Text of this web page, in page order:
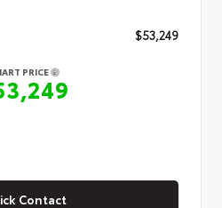
$53,249
PRICE
Contact